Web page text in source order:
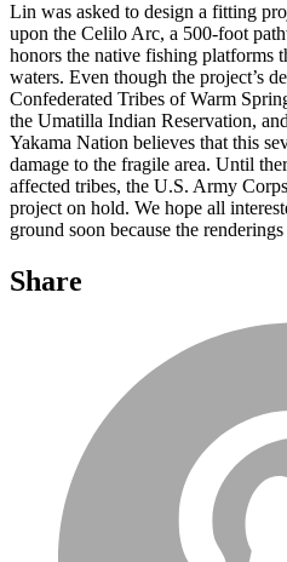
Lin was asked to design a fitting
upon the Celilo Arc, a 500-foot
honors the native fishing platforms
waters. Even though the project’s
Confederated Tribes of Warm
the Umatilla Indian Reservation,
Yakama Nation believes that this
damage to the fragile area. Until
affected tribes, the U.S. Army
project on hold. We hope all
ground soon because the
Share